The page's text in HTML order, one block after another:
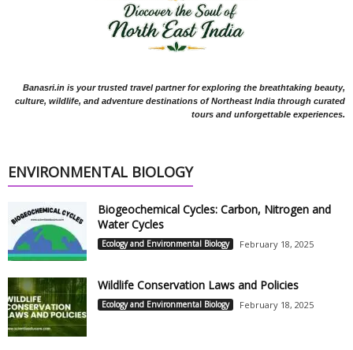
Banasri.in is your trusted travel partner for exploring the breathtaking beauty,
culture, wildlife, and adventure destinations of Northeast India through curated
tours and unforgettable experiences.
ENVIRONMENTAL BIOLOGY
Biogeochemical Cycles: Carbon, Nitrogen and
Water Cycles
Ecology and Environmental Biology February 18, 2025
Wildlife Conservation Laws and Policies
Ecology and Environmental Biology February 18, 2025